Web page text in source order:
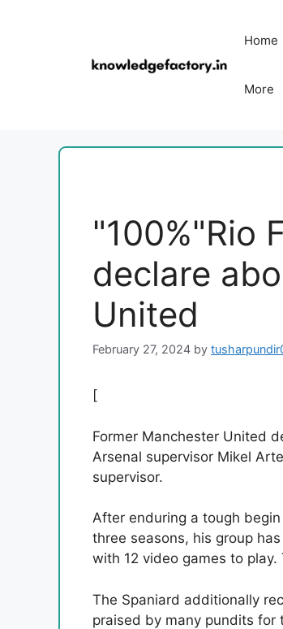
Home
More
"100%"Rio
declare
United
February 27, 2024 by
[
Former Manchester United
Arsenal supervisor Mikel
supervisor.
After enduring a tough
three seasons, his group
with 12 video games to
The Spaniard additionally
praised by many pundits for